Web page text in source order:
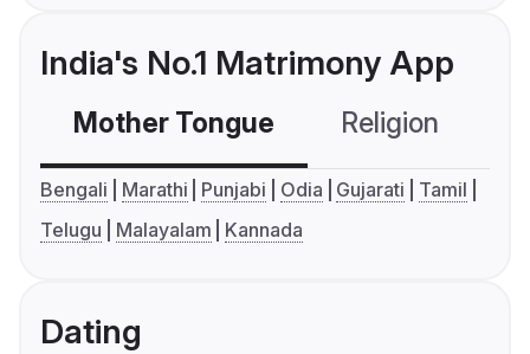
India's No.1 Matrimony App
Mother Tongue Religion
Bengali Marathi Punjabi Odia Gujarati
Tamil
Telugu
Malayalam Kannada
Dating